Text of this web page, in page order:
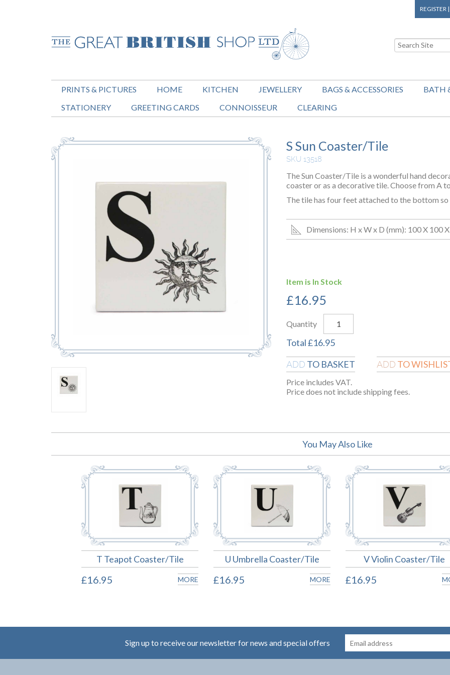
REGISTER |
PRINTS & PICTURES HOME KITCHEN JEWELLERY BAGS & ACCESSORIES
BATH
STATIONERY
GREETING CARDS CONNOISSEUR CLEARING
S Sun Coaster/Tile
SKU 13518
The Sun Coaster/Tile is a wonderful hand
coaster or as a decorative tile. Choose from A
The tile has four feet attached to the bottom
Dimensions: H x W x D (mm): 100 X 100
Item is In Stock
£16.95
Quantity
Total£16.95
ADD TO BASKET ADD TO
Price includes VAT.
Price does not include shipping fees.
You May Also Like
T Teapot Coaster/Tile
£16.95 MORE
U Umbrella Coaster/Tile
£16.95 MORE
V Violin Coaster/Tile
£16.95
Sign up to receive our newsletter for news and special offers